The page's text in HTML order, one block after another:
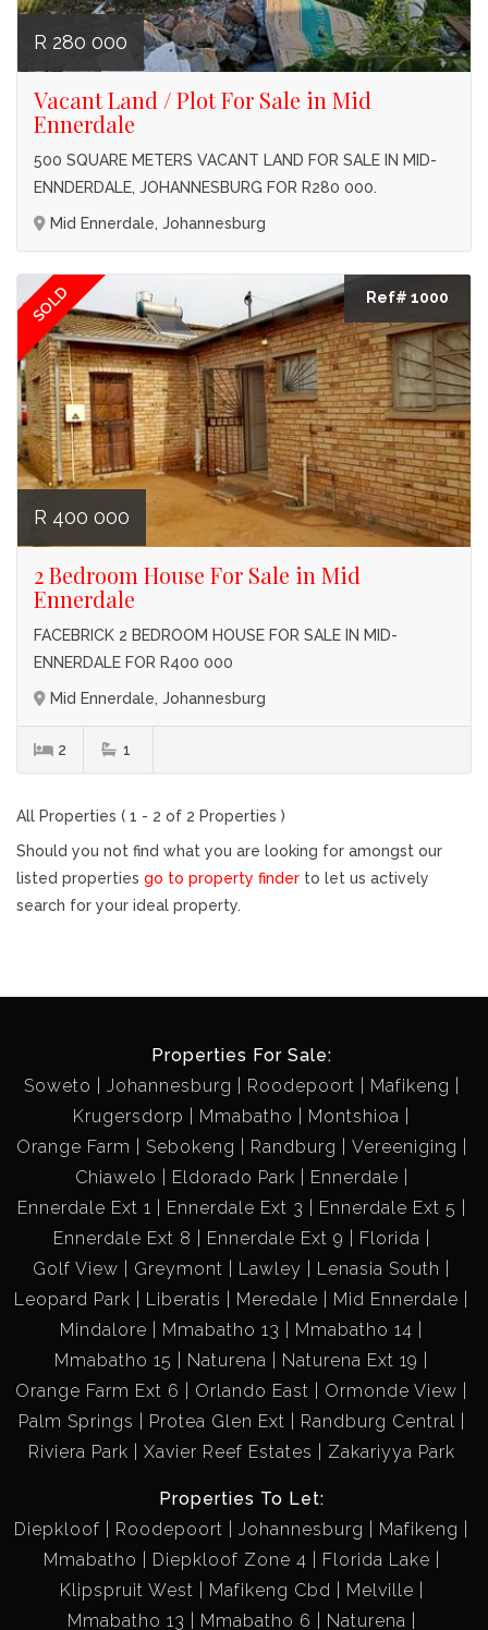
R 280 000
Vacant Land / Plot For Sale in Mid
Ennerdale
500 SQUARE METERS VACANT LAND FOR SALE IN MID-
ENNDERDALE, JOHANNESBURG FOR R280 000.
Mid Ennerdale, Johannesburg
SOLD Ref# 1000
R 400 000
2 Bedroom House For Sale in Mid
Ennerdale
FACEBRICK 2 BEDROOM HOUSE FOR SALE IN MID-
ENNERDALE FOR R400 000
Mid Ennerdale, Johannesburg
2 1
All Properties ( 1 - 2 of 2 Properties )
Should you not find what you are looking for amongst our
listed properties go to property finder to let us actively
search for your ideal property.
Properties For Sale:
Soweto
Johannesburg Roodepoort
Mafikeng
Krugersdorp
Mmabatho
Montshioa
Orange Farm
Sebokeng Randburg
Vereeniging
Chiawelo
Eldorado Park
Ennerdale
Ennerdale Ext 1
Ennerdale Ext 3
Ennerdale Ext 5
Ennerdale Ext 8
Ennerdale Ext 9
Florida
Golf View
Greymont Lawley
Lenasia South
Leopard Park
Liberatis Meredale
Mid Ennerdale
Mindalore
Mmabatho 13
Mmabatho 14
Mmabatho 15
Naturena
Naturena Ext 19
Orange Farm Ext 6
Orlando East
Ormonde View
Palm Springs
Protea Glen Ext
Randburg Central
Riviera Park
Xavier Reef Estates Zakariyya Park
Properties To Let:
Diepkloof
Roodepoort Johannesburg
Mafikeng
Mmabatho
Diepkloof Zone 4
Florida Lake
Klipspruit West
Mafikeng Cbd
Melville
Mmabatho 13
Mmabatho 6 Naturena